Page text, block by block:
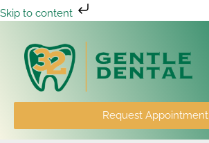
Skip to content
Request Appointment